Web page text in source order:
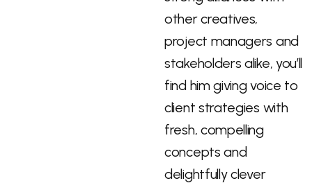
other creatives,
project managers and
stakeholders alike, you’ll
find him giving voice to
client strategies with
fresh, compelling
concepts and
delightfully clever